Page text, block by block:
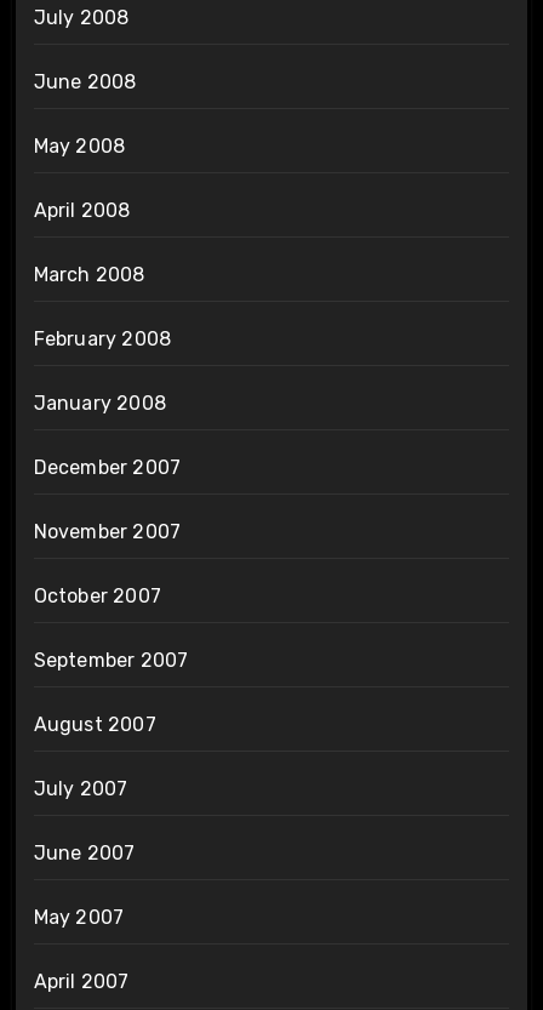
July 2008
June 2008
May 2008
April 2008
March 2008
February 2008
January 2008
December 2007
November 2007
October 2007
September 2007
August 2007
July 2007
June 2007
May 2007
April 2007